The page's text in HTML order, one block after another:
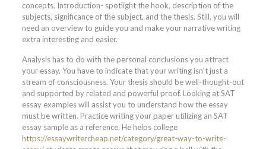
concepts. Introduction- spotlight the hook, description of the
subjects, significance of the subject, and the thesis. Still, you will
need an overview to guide you and make your narrative writing
extra interesting and easier.
Analysis has to do with the personal conclusions you attract
your essay. You have to indicate that your writing isn’t just a
stream of consciousness. Your thesis should be well-thought-out
and supported by related and powerful proof. Looking at SAT
essay examples will assist you to understand how the essay
must be written. Practice writing your paper utilizing an SAT
essay sample as a reference. He helps college
https://essaywritercheap.net/category/great-way-to-write-